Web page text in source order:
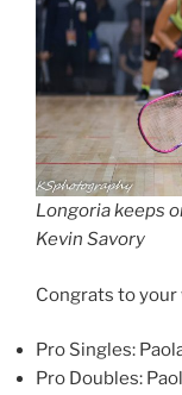
Longoria keeps
Kevin Savory
Congrats to
Pro Singles:
Pro Doubles: